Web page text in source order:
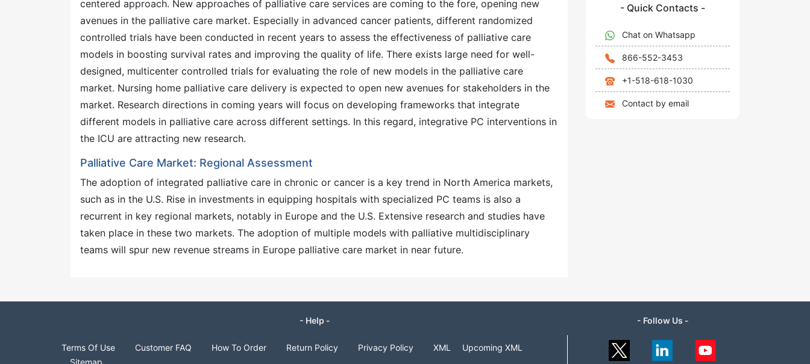
centered approach. New approaches of palliative care services are coming to the fore, opening new
avenues in the palliative care market. Especially in advanced cancer patients, different randomized
controlled trials have been conducted in recent years to assess the effectiveness of palliative care
models in boosting survival rates and improving the quality of life. There exists large need for well-
designed, multicenter controlled trials for evaluating the role of new models in the palliative care
market. Nursing home palliative care delivery is expected to open new avenues for stakeholders in the
market. Research directions in coming years will focus on developing frameworks that integrate
different models in palliative care across different settings. In this regard, integrative PC interventions in
the ICU are attracting new research.
Palliative Care Market: Regional Assessment
The adoption of integrated palliative care in chronic or cancer is a key trend in North America markets,
such as in the U.S. Rise in investments in equipping hospitals with specialized PC teams is also a
recurrent in key regional markets, notably in Europe and the U.S. Extensive research and studies have
taken place in these two markets. The adoption of multiple models with palliative multidisciplinary
teams will spur new revenue streams in Europe palliative care market in near future.
- Quick Contacts -
Chat on Whatsapp
866-552-3453
+1-518-618-1030
Contact by email
- Help -
Terms Of Use Customer FAQ How To Order Return Policy Privacy Policy XML
Upcoming XML
Sitemap
- Follow Us -